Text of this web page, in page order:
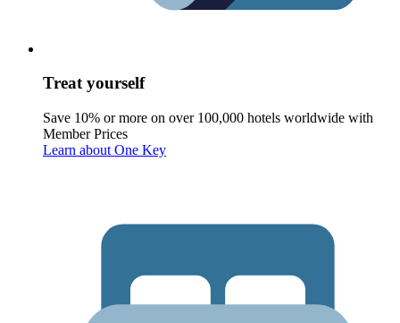
Treat yourself
Save 10% or more on over 100,000 hotels worldwide with
Member Prices
Learn about One Key